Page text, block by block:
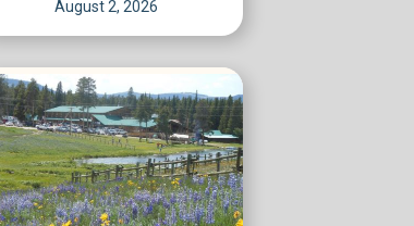
August 2, 2026